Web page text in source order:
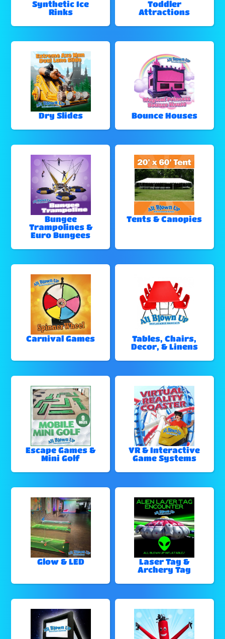
Synthetic Ice
Rinks
Toddler
Attractions
Dry Slides Bounce Houses
Bungee
Trampolines &
Euro Bungees
Tents & Canopies
Carnival Games
Tables, Chairs,
Decor, & Linens
Escape Games &
Mini Golf
VR & Interactive
Game Systems
Glow & LED
Laser Tag &
Archery Tag